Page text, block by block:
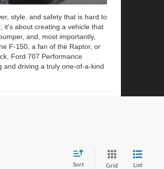
style, and safety that is hard to
it's about creating a vehicle that
and, most importantly,
F-150, a fan of the Raptor, or
Ford 707 Performance
and driving a truly one-of-a-kind
Sort Grid List